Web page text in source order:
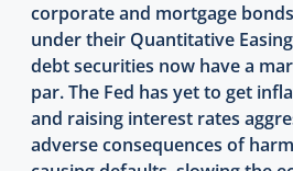
corporate and mortgage
under their Quantitative
debt securities now have a
par. The Fed has yet to get
and raising interest rates
adverse consequences of